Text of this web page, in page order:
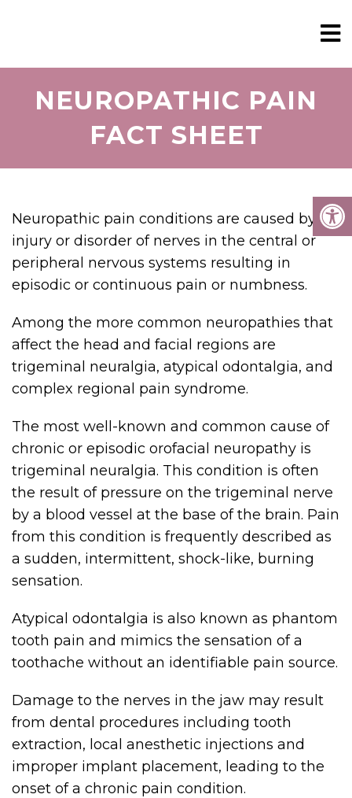
NEUROPATHIC PAIN
FACT SHEET
Neuropathic pain conditions are caused by
injury or disorder of nerves in the central or
peripheral nervous systems resulting in
episodic or continuous pain or numbness.
Among the more common neuropathies that
affect the head and facial regions are
trigeminal neuralgia, atypical odontalgia, and
complex regional pain syndrome.
The most well-known and common cause of
chronic or episodic orofacial neuropathy is
trigeminal neuralgia. This condition is often
the result of pressure on the trigeminal nerve
by a blood vessel at the base of the brain. Pain
from this condition is frequently described as
a sudden, intermittent, shock-like, burning
sensation.
Atypical odontalgia is also known as phantom
tooth pain and mimics the sensation of a
toothache without an identifiable pain source.
Damage to the nerves in the jaw may result
from dental procedures including tooth
extraction, local anesthetic injections and
improper implant placement, leading to the
onset of a chronic pain condition.